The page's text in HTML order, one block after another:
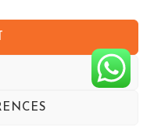
Eyes. All Rights